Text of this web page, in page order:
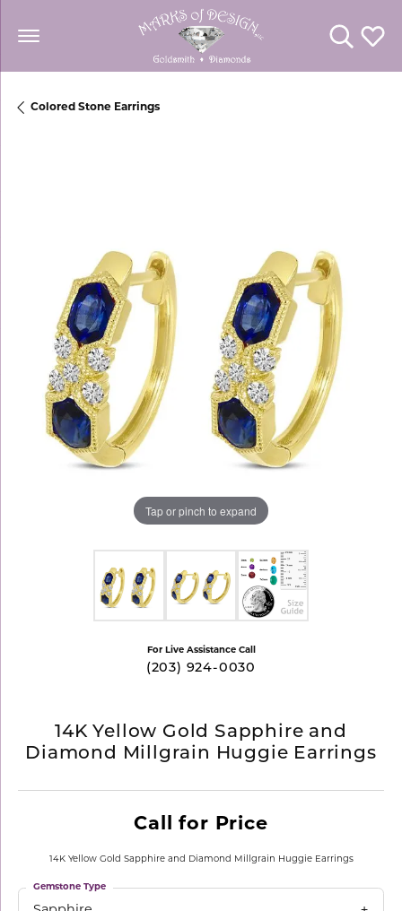
Toggle
Colored Stone Earrings
Tap or pinch to expand
For Live Assistance Call
(203) 924-0030
14K Yellow Gold Sapphire and
Diamond Millgrain Huggie Earrings
Call for Price
14K Yellow Gold Sapphire and Diamond Millgrain Huggie Earrings
Gemstone Type